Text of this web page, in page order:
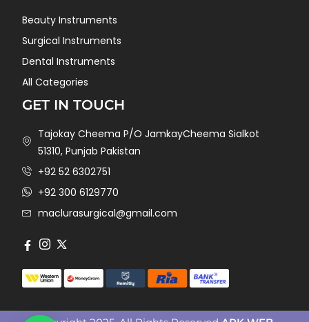
Beauty Instruments
Surgical Instruments
Dental Instruments
All Categories
GET IN TOUCH
Tajokay Cheema P/O JamkayCheema Sialkot
51310, Punjab Pakistan
+92 52 6302751
+92 300 6129770
maclurasurgical@gmail.com